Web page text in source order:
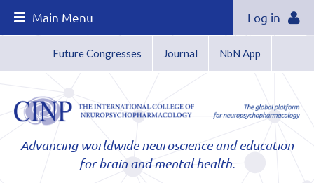
Main Menu Log in
Future Congresses Journal NbN App
Advancing worldwide neuroscience and education
for brain and mental health.